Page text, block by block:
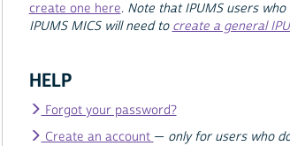
create one here. Note that IPUMS users
IPUMS MICS will need to create a general
HELP
Forgot your password?
Create an account — only for users who